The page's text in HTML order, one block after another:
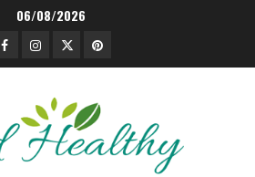
06/08/2026
Facebook
Instagram
TwitterPinterest